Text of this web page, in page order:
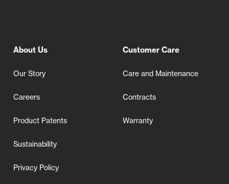
About Us
Our Story
Careers
Product Patents
Sustainability
Privacy Policy
Customer Care
Care and Maintenance
Contracts
Warranty